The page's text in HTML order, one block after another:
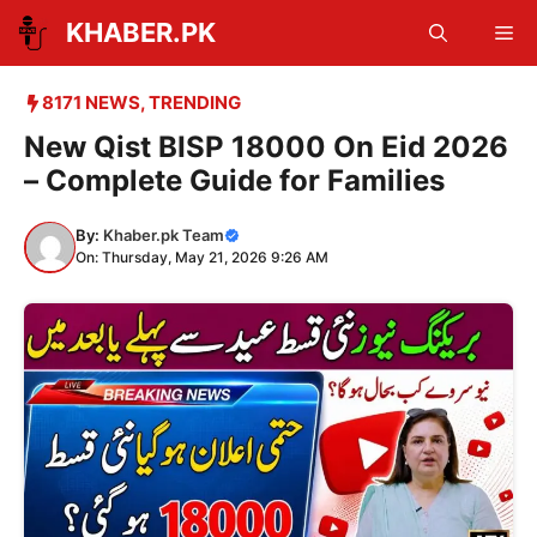
Skip
content
KHABER.PK
8171 NEWS,TRENDING
New Qist BISP 18000 On Eid 2026
– Complete Guide for Families
By: Khaber.pk Team
On: Thursday, May 21, 2026 9:26 AM